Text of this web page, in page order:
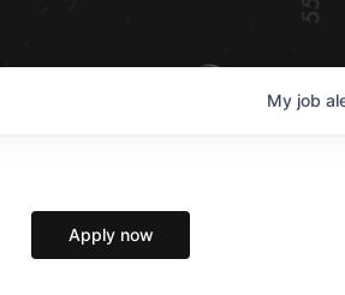
My job
Apply now